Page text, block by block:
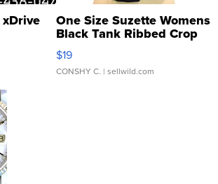
One Size Suzette Womens
Black Tank Ribbed Crop
Asymmetrical ...
$19
CONSHY C. | sellwild.com